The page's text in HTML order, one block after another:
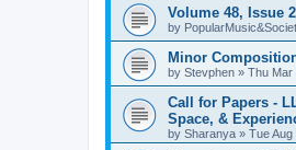
Volume 48, Issue
by
Minor
by Stevphen » Thu Mar
Call for Papers -
Space, &
by Sharanya » Tue Aug